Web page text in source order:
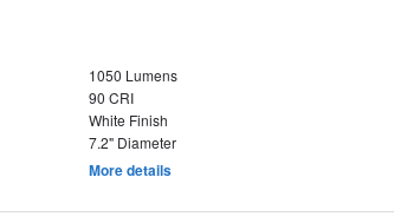
1050 Lumens
90 CRI
White Finish
7.2" Diameter
More details